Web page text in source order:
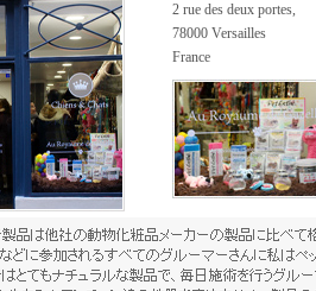
2 rue des deux portes,
78000 Versailles
France